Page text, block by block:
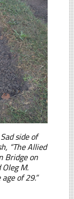
side of
“The Allied
Bridge on
M.
of 29.”